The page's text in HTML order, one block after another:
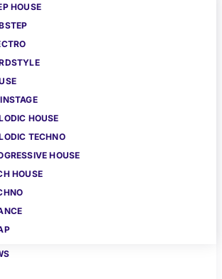
HOUSE
HOUSE
TECHNO
HOUSE
HOUSE